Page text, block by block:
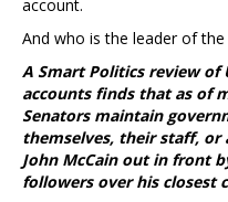
account.
And who is the leader of the
A Smart Politics review of
accounts finds that as of
Senators maintain
themselves, their staff,
John McCain out in front
followers over his closest